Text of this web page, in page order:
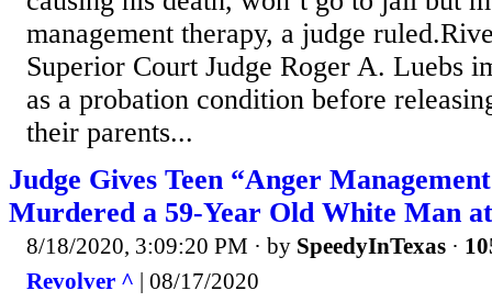
management therapy, a judge
Superior Court Judge Roger A. Luebs
as a probation condition before
their parents...
Judge Gives Teen “Anger
Murdered a 59-Year Old White Man
8/18/2020, 3:09:20 PM · by SpeedyInTexas ·
Revolver ^ | 08/17/2020